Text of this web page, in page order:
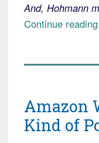
And, Hohmann
Continue reading
Amazon
Kind of